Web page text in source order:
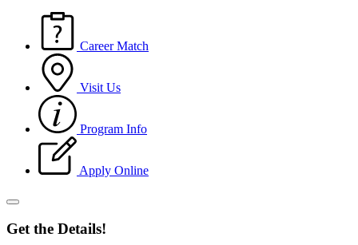
Career Match
Visit Us
Program Info
Apply Online
Get the Details!